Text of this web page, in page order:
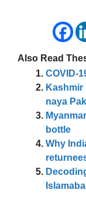
Also Read
COVID-
Kashmir
naya
bottle
Why